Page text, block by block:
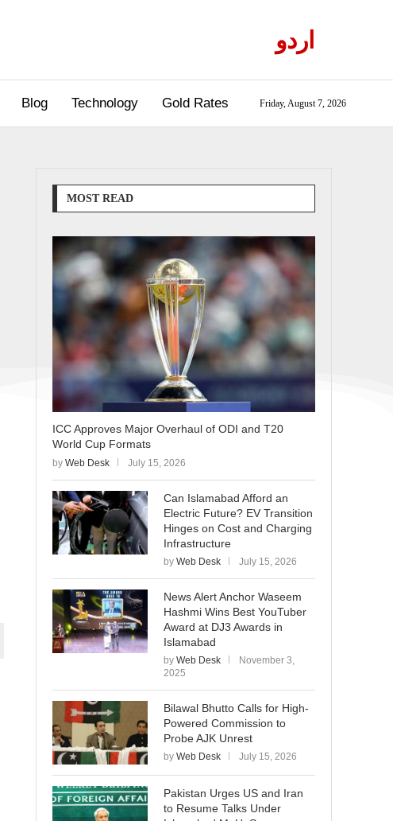
اردو
Blog Technology Gold Rates Friday, August 7, 2026
MOST READ
ICC Approves Major Overhaul of ODI and T20
World Cup Formats
by Web Desk July 15, 2026
Can Islamabad Afford an
Electric Future? EV Transition
Hinges on Cost and Charging
Infrastructure
by Web Desk July 15, 2026
News Alert Anchor Waseem
Hashmi Wins Best YouTuber
Award at DJ3 Awards in
Islamabad
by Web Desk
November 3,
2025
Bilawal Bhutto Calls for High-
Powered Commission to
Probe AJK Unrest
by Web Desk July 15, 2026
Pakistan Urges US and Iran
to Resume Talks Under